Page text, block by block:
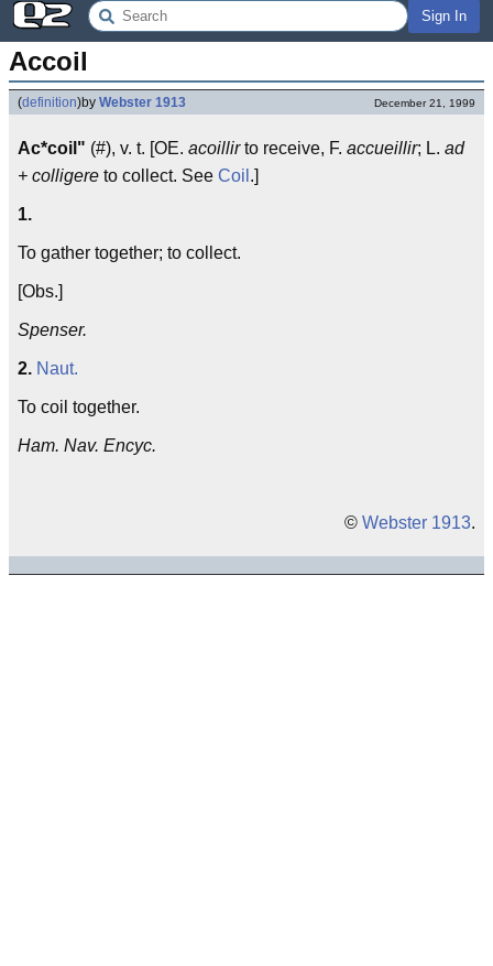
Sign In
Accoil
(definition)by Webster 1913 December 21, 1999
Ac*coil" (#), v. t. [OE. acoillirto receive, F. accueillir; L. ad
+ colligere to collect. See Coil .]
1.
To gather together; to collect.
[Obs.]
Spenser.
2. Naut.
To coil together.
Ham. Nav. Encyc.
© Webster 1913.